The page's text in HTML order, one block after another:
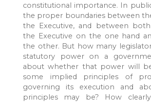
constitutional importance. In
the proper boundaries between
the Executive, and between
the Executive on the one hand
the other. But how many
statutory power on a
about whether that power will
some implied principles of
governing its execution and
principles may be? How